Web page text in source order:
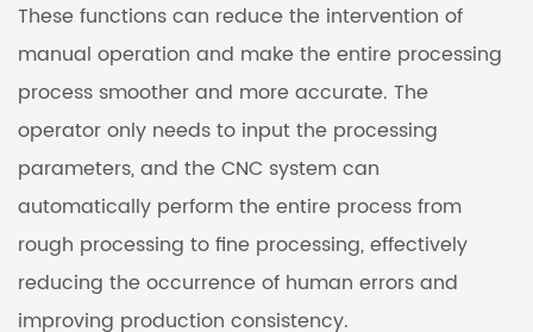
These functions can reduce the intervention of
manual operation and make the entire processing
process smoother and more accurate. The
operator only needs to input the processing
parameters, and the CNC system can
automatically perform the entire process from
rough processing to fine processing, effectively
reducing the occurrence of human errors and
improving production consistency.